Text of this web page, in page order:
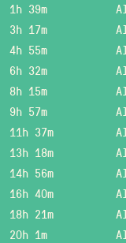
1h 39m
3h 17m
4h 55m
6h 32m
8h 15m
9h 57m
11h 37m
13h 18m
14h 56m
16h 40m
18h 21m
20h 1m